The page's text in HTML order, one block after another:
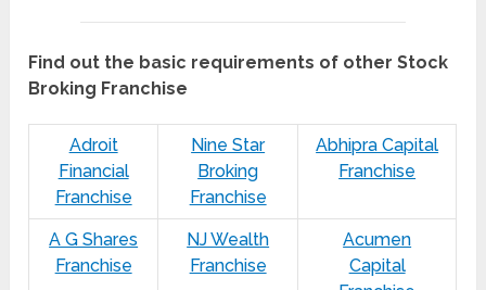
Find out the basic requirements of other Stock
Broking Franchise
Adroit
Financial
Franchise
Nine Star
Broking
Franchise
Abhipra Capital
Franchise
A G Shares
Franchise
NJ Wealth
Franchise
Acumen
Capital